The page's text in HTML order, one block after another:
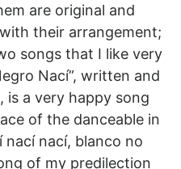
are original and
their arrangement;
songs that I like very
Nací”, written and
is a very happy song
of the danceable in
nací nací, blanco no
of my predilection